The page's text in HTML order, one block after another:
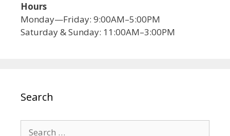
Hours
Monday—Friday: 9:00AM–5:00PM
Saturday & Sunday: 11:00AM–3:00PM
Search